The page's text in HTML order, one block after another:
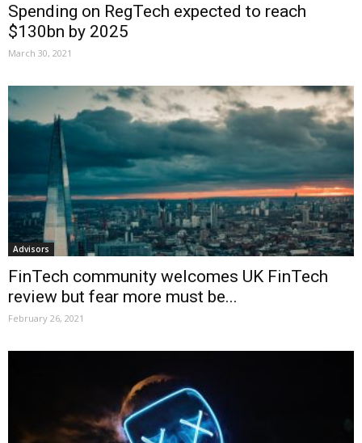
Spending on RegTech expected to reach
$130bn by 2025
March 30, 2021
Advisors
FinTech community welcomes UK FinTech
review but fear more must be...
February 26, 2021